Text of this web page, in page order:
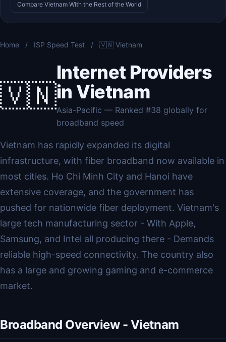
Compare Vietnam With the Rest of the World
Home / ISP Speed Test / 🇻🇳 Vietnam
🇻🇳
Internet Providers
in Vietnam
Asia-Pacific — Ranked #38 globally for
broadband speed
Vietnam has rapidly expanded its digital
infrastructure, with fiber broadband now available in
most cities. Ho Chi Minh City and Hanoi have
extensive coverage, and the government has
pushed for nationwide fiber deployment. Vietnam's
large tech manufacturing sector - With Apple,
Samsung, and Intel all producing there - Demands
reliable high-speed connectivity. The country also
has a large and growing gaming and e-commerce
market.
Broadband Overview - Vietnam